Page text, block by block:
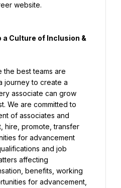
website.
Culture of Inclusion &
the best teams are
journey to create a
associate can grow
We are committed to
of associates and
hire, promote, transfer
for advancement
and job
affecting
benefits, working
for advancement,